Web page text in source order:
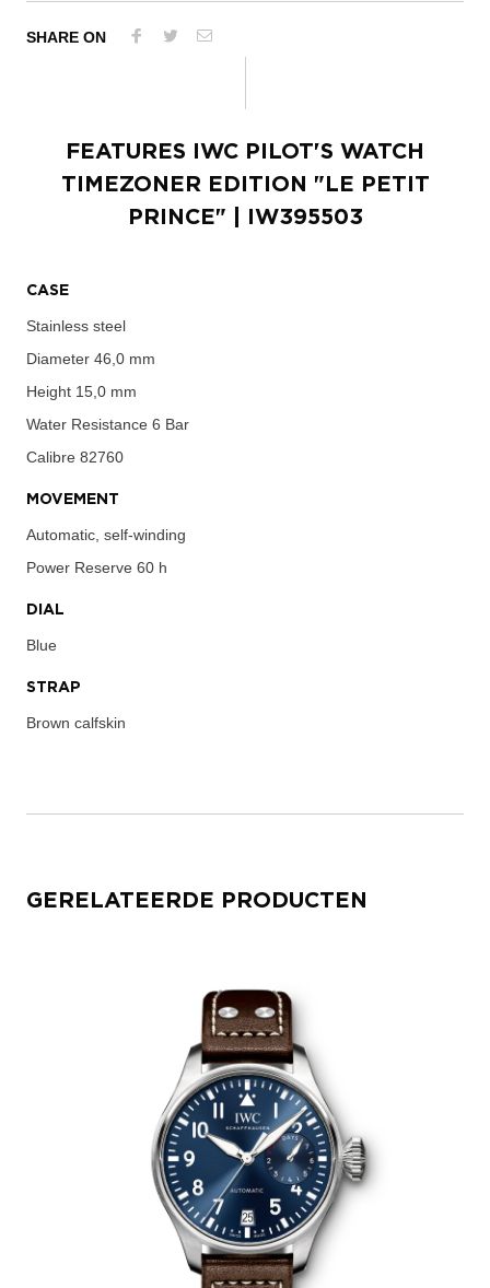
SHARE ON
FEATURES
IWC PILOT'S WATCH
TIMEZONER EDITION "LE PETIT
PRINCE" | IW395503
CASE
Stainless steel
Diameter 46,0 mm
Height 15,0 mm
Water Resistance 6 Bar
Calibre 82760
MOVEMENT
Automatic, self-winding
Power Reserve 60 h
DIAL
Blue
STRAP
Brown calfskin
GERELATEERDE PRODUCTEN